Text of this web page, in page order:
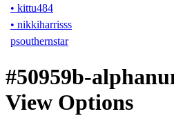
• kittu484
• nikkiharrisss
psouthernstar
#50959b-
View Options